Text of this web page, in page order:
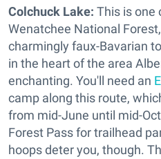
Colchuck Lake: This is one
Wenatchee National
charmingly faux-Bavarian
in the heart of the area
enchanting. You'll need an
camp along this route,
from mid-June until mid-
Forest Pass for trailhead
hoops deter you, though.